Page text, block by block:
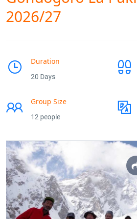
2026/27
Duration
20 Days
Group Size
12 people